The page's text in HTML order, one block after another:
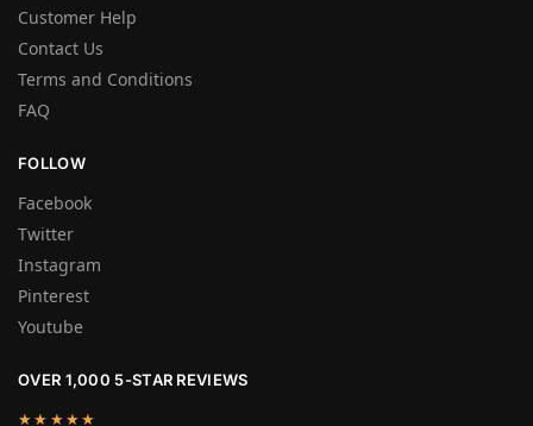
Customer Help
Contact Us
Terms and Conditions
FAQ
FOLLOW
Facebook
Twitter
Instagram
Pinterest
Youtube
OVER 1,000 5-STAR REVIEWS
★★★★★